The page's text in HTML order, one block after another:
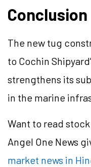
Conclusion
The new tug
to Cochin
strengthens its
in the marine
Want to read
Angel One News
market news in